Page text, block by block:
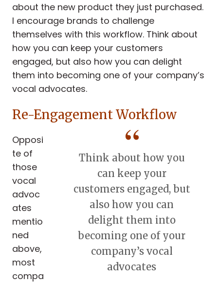
about the new product they just purchased.
I encourage brands to challenge
themselves with this workflow. Think about
how you can keep your customers
engaged, but also how you can delight
them into becoming one of your company’s
vocal advocates.
Re-Engagement Workflow
Think about how you
can keep your
customers engaged, but
also how you can
delight them into
becoming one of your
company’s vocal
advocates
Opposi
te of
those
vocal
advoc
ates
mentio
ned
above,
most
compa